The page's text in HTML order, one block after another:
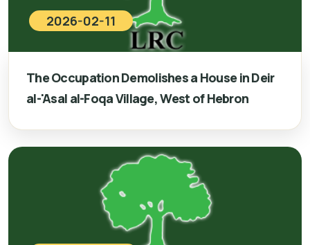
2026-02-11
The Occupation Demolishes a House in Deir
al-'Asal al-Foqa Village, West of Hebron